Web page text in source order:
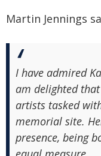
Martin Jennings
I have admired
am delighted
artists tasked
memorial site.
presence, being